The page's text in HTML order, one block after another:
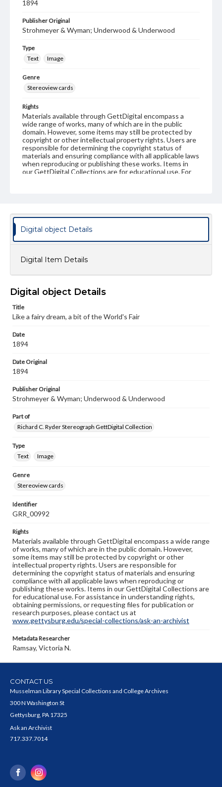
1894
Publisher Original
Strohmeyer & Wyman; Underwood & Underwood
Type
Text
Image
Genre
Stereoview cards
Rights
Materials available through GettDigital encompass a
wide range of works, many of which are in the public
domain. However, some items may still be protected by
copyright or other intellectual property rights. Users are
responsible for determining the copyright status of
materials and ensuring compliance with all applicable laws
when reproducing or publishing these works. Items in
our GettDigital Collections are for educational use. For
Digital object Details
Digital Item Details
Digital object Details
Title
Like a fairy dream, a bit of the World's Fair
Date
1894
Date Original
1894
Publisher Original
Strohmeyer & Wyman; Underwood & Underwood
Part of
Richard C. Ryder Stereograph GettDigital Collection
Type
Text
Image
Genre
Stereoview cards
Identifier
GRR_00992
Rights
Materials available through GettDigital encompass a wide range
of works, many of which are in the public domain. However,
some items may still be protected by copyright or other
intellectual property rights. Users are responsible for
determining the copyright status of materials and ensuring
compliance with all applicable laws when reproducing or
publishing these works. Items in our GettDigital Collections are
for educational use. For assistance in understanding rights,
obtaining permissions, or requesting files for publication or
research purposes, please contact us at
www.gettysburg.edu/special-collections/ask-an-archivist
Metadata Researcher
Ramsay, Victoria N.
CONTACT US
Musselman Library Special Collections and College Archives
300 N Washington St
Gettysburg, PA 17325
Ask an Archivist
717.337.7014